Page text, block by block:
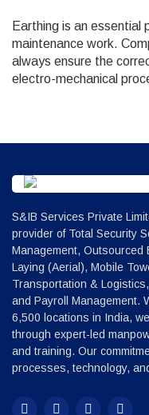
Earthing is an essential
maintenance work.
always ensure the
electro-mechanical
S&IB Services Private
provider of Total Security
Management, Outsourced
Laying (Aerial), Mobile
Transportation &
and Payroll Management.
6,500 locations in India,
through expert-led
and training. Our
processes, technology,